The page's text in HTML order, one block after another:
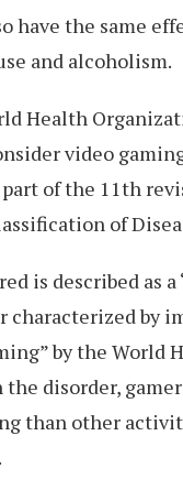
have the same
and alcoholism.
Health
video
part of the 11th
of
is described as
characterized by
by the World
disorder,
than other